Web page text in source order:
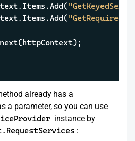
already has a
a parameter, so you can use
instance by
: